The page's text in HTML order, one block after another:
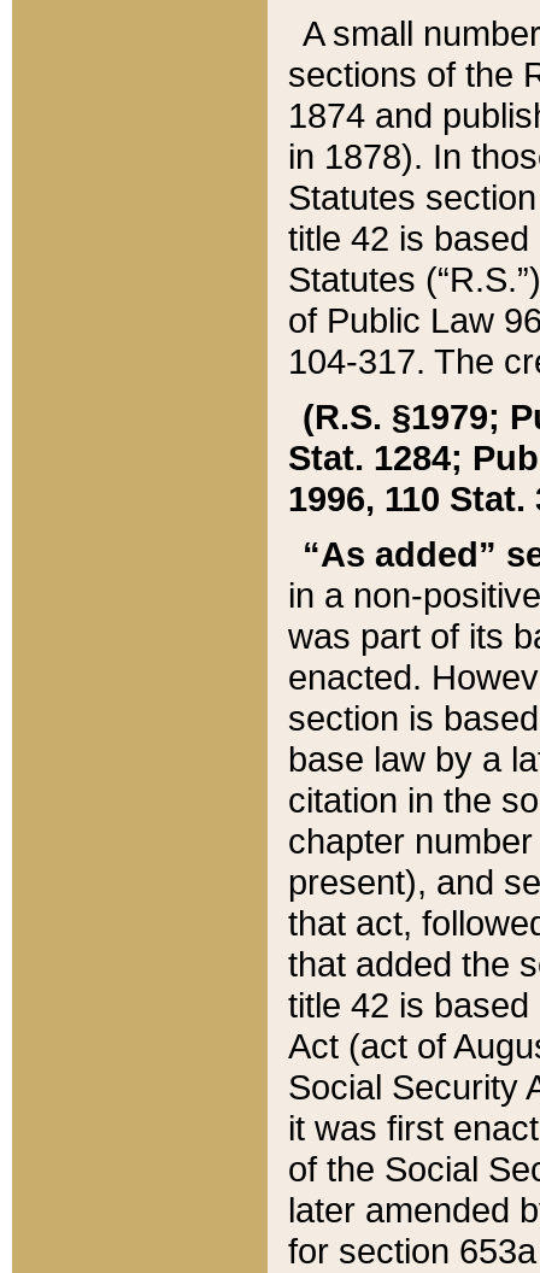
A small
sections of the
1874 and
in 1878). In
Statutes
title 42 is
Statutes
of Public Law
104-317. The
(R.S. §1979;
Stat. 1284;
1996, 110 Stat.
“As added”
in a non-
was part of its
enacted.
section is
base law by a
citation in the
chapter
present), and
that act,
that added the
title 42 is
Act (act of
Social Security
it was first
of the Social
later amended
for section